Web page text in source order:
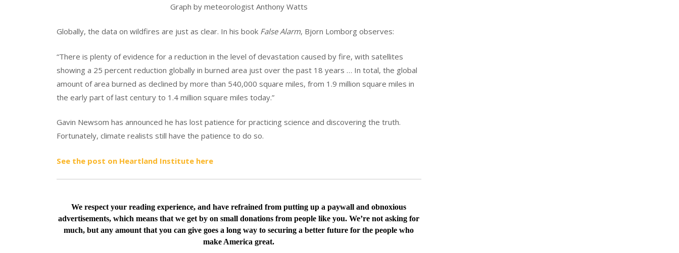
Graph by meteorologist Anthony Watts
Globally, the data on wildfires are just as clear. In his book False Alarm, Bjorn Lomborg observes:
“There is plenty of evidence for a reduction in the level of devastation caused by fire, with satellites
showing a 25 percent reduction globally in burned area just over the past 18 years … In total, the global
amount of area burned as declined by more than 540,000 square miles, from 1.9 million square miles in
the early part of last century to 1.4 million square miles today.”
Gavin Newsom has announced he has lost patience for practicing science and discovering the truth.
Fortunately, climate realists still have the patience to do so.
See the post on Heartland Institute here
We respect your reading experience, and haverefrained from putting up a paywall and obnoxious
advertisements, which means that we get by on small donations from people like you. We’re not asking for
much, but any amount that you can give goes a long way to securing a better future for the people who
make America great.